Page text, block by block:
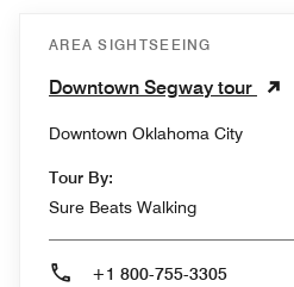
AREA SIGHTSEEING
Downtown Segway tour
Downtown Oklahoma City
Tour By:
Sure Beats Walking
+1 800-755-3305